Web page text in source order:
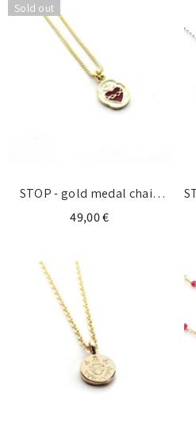
Sold out
STOP - gold medal chain
necklace
49,00 €